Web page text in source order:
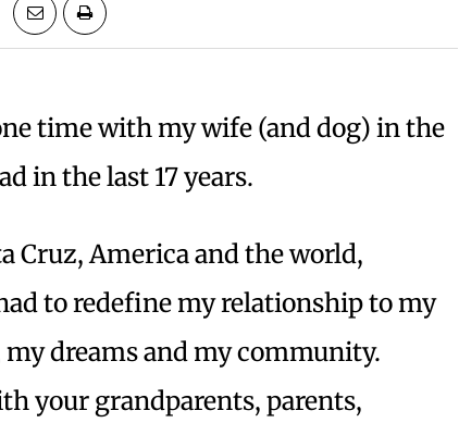
time with my wife (and dog) in the
in the last 17 years.
Cruz, America and the world,
to redefine my relationship to my
dreams and my community.
your grandparents, parents,